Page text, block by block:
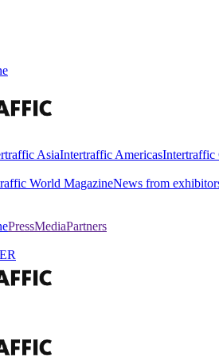
AsiaIntertraffic AmericasIntertraffic
World MagazineNews from
PressMediaPartners